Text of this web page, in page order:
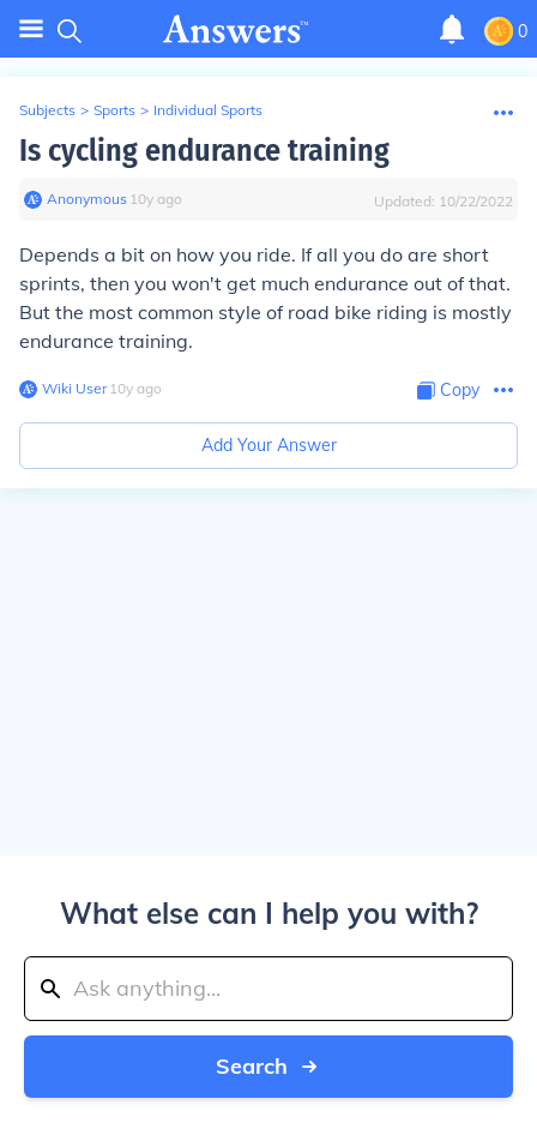
0
Subjects > Sports > Individual Sports
Is cycling endurance training
Anonymous∙ 10y ago Updated: 10/22/2022
Depends a bit on how you ride. If all you do are short
sprints, then you won't get much endurance out of that.
But the most common style of road bike riding is mostly
endurance training.
Wiki User∙10y ago Copy
Add Your Answer
What else can I help you with?
Search